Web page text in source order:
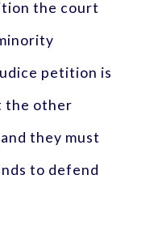
the court
petition is
the other
they must
to defend